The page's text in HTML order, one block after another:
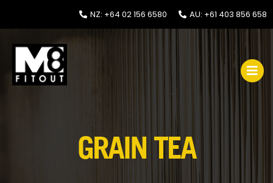
NZ: +64 02 156 6580 AU: +61 403 856 658
GRAIN TEA